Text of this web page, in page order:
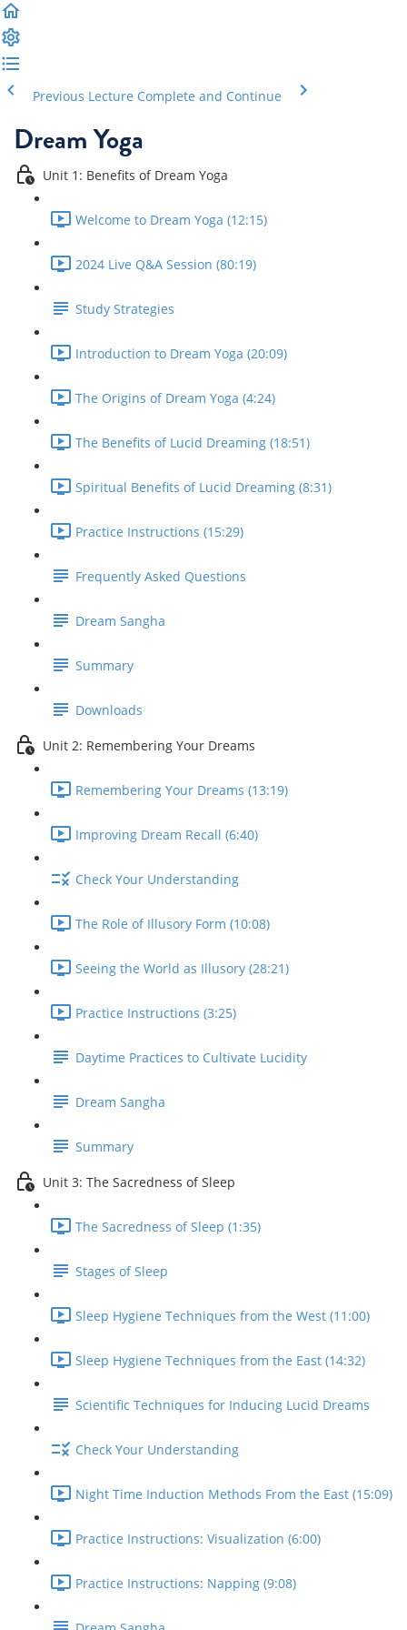
Previous Lecture Complete and Continue
Dream Yoga
Unit 1: Benefits of Dream Yoga
Welcome to Dream Yoga (12:15)
2024 Live Q&A Session (80:19)
Study Strategies
Introduction to Dream Yoga (20:09)
The Origins of Dream Yoga (4:24)
The Benefits of Lucid Dreaming (18:51)
Spiritual Benefits of Lucid Dreaming (8:31)
Practice Instructions (15:29)
Frequently Asked Questions
Dream Sangha
Summary
Downloads
Unit 2: Remembering Your Dreams
Remembering Your Dreams (13:19)
Improving Dream Recall (6:40)
Check Your Understanding
The Role of Illusory Form (10:08)
Seeing the World as Illusory (28:21)
Practice Instructions (3:25)
Daytime Practices to Cultivate Lucidity
Dream Sangha
Summary
Unit 3: The Sacredness of Sleep
The Sacredness of Sleep (1:35)
Stages of Sleep
Sleep Hygiene Techniques from the West (11:00)
Sleep Hygiene Techniques from the East (14:32)
Scientific Techniques for Inducing Lucid Dreams
Check Your Understanding
Night Time Induction Methods From the East (15:09)
Practice Instructions: Visualization (6:00)
Practice Instructions: Napping (9:08)